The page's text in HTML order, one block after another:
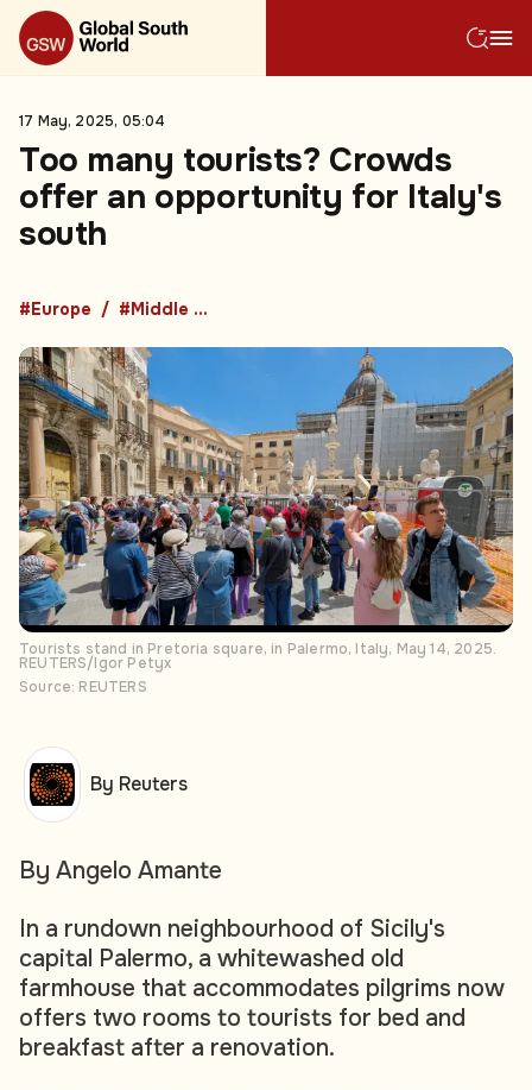
17 May, 2025, 05:04
Too many tourists? Crowds
offer an opportunity for Italy's
south
#Europe #Middle East and Africa
Tourists stand in Pretoria square, in Palermo, Italy, May 14, 2025.
REUTERS/Igor Petyx
Source: REUTERS
By Angelo Amante
In a rundown neighbourhood of Sicily's
capital Palermo, a whitewashed old
farmhouse that accommodates pilgrims now
offers two rooms to tourists for bed and
breakfast after a renovation.
By Reuters